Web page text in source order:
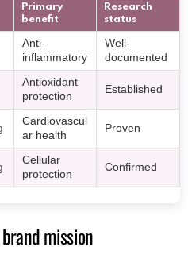
Primary
benefit
Research
status
Anti-
inflammatory
Well-
documented
Antioxidant
protection
Established
Cardiovascul
ar health
Proven
Cellular
protection
Confirmed
mission